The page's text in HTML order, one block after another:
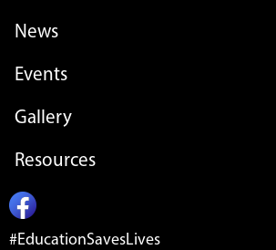
FOOTER MENU - LIST
News
Events
Gallery
Resources
#EducationSavesLives